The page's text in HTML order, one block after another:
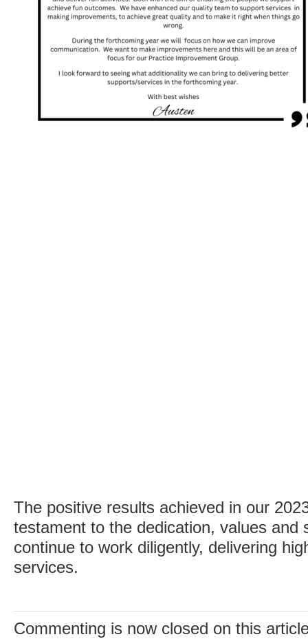
The positive results achieved in our
testament to the dedication, values and
continue to work diligently, delivering
services.
Commenting is now closed on this